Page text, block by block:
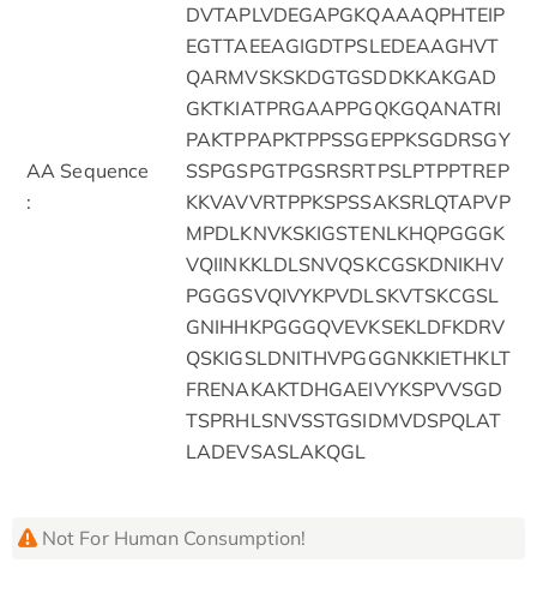
AA Sequence
:
DVTAPLVDEGAPGKQAAAQPHTEIP
EGTTAEEAGIGDTPSLEDEAAGHVT
QARMVSKSKDGTGSDDKKAKGAD
GKTKIATPRGAAPPGQKGQANATRI
PAKTPPAPKTPPSSGEPPKSGDRSGY
SSPGSPGTPGSRSRTPSLPTPPTREP
KKVAVVRTPPKSPSSAKSRLQTAPVP
MPDLKNVKSKIGSTENLKHQPGGGK
VQIINKKLDLSNVQSKCGSKDNIKHV
PGGGSVQIVYKPVDLSKVTSKCGSL
GNIHHKPGGGQVEVKSEKLDFKDRV
QSKIGSLDNITHVPGGGNKKIETHKLT
FRENAKAKTDHGAEIVYKSPVVSGD
TSPRHLSNVSSTGSIDMVDSPQLAT
LADEVSASLAKQGL
Not For Human Consumption!